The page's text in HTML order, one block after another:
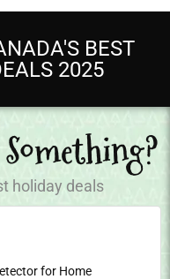
BEST
2025
holiday deals
for Home